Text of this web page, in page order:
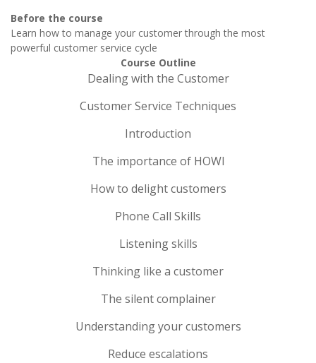
Before the course
Learn how to manage your customer through the most
powerful customer service cycle
Course Outline
Dealing with the Customer
Customer Service Techniques
Introduction
The importance of HOWl
How to delight customers
Phone Call Skills
Listening skills
Thinking like a customer
The silent complainer
Understanding your customers
Reduce esca­la­tions